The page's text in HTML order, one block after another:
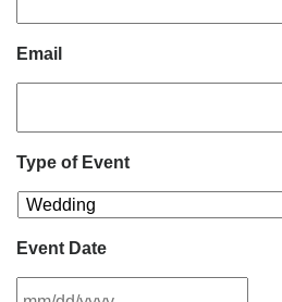
Email
Type of Event
Event Date